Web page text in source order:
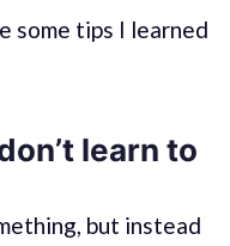
some tips I learned
learn to
but instead